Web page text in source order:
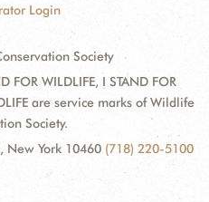
Login
Society
FOR WILDLIFE, I STAND FOR
are service marks of Wildlife
Society.
New York 10460 (718) 220-5100